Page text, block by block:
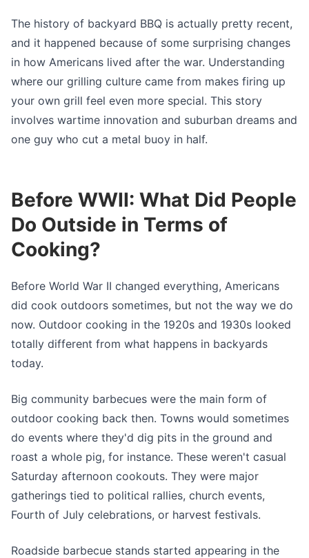
The history of backyard BBQ is actually pretty recent,
and it happened because of some surprising changes
in how Americans lived after the war. Understanding
where our grilling culture came from makes firing up
your own grill feel even more special. This story
involves wartime innovation and suburban dreams and
one guy who cut a metal buoy in half.
Before WWII: What Did People
Do Outside in Terms of
Cooking?
Before World War II changed everything, Americans
did cook outdoors sometimes, but not the way we do
now. Outdoor cooking in the 1920s and 1930s looked
totally different from what happens in backyards
today.
Big community barbecues were the main form of
outdoor cooking back then. Towns would sometimes
do events where they'd dig pits in the ground and
roast a whole pig, for instance. These weren't casual
Saturday afternoon cookouts. They were major
gatherings tied to political rallies, church events,
Fourth of July celebrations, or harvest festivals.
Roadside barbecue stands started appearing in the